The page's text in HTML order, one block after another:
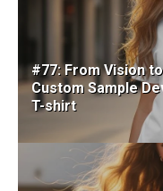
#77: From Vision
Custom Sample
T-shirt